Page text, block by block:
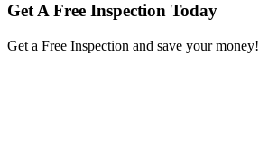
Get A Free Inspection Today
Get a Free Inspection and save your money!